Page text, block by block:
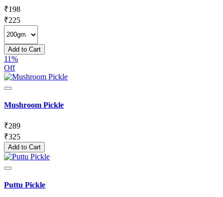
₹198
₹225
Add to Cart
11%
Off
Mushroom Pickle
₹289
₹325
Add to Cart
Puttu Pickle